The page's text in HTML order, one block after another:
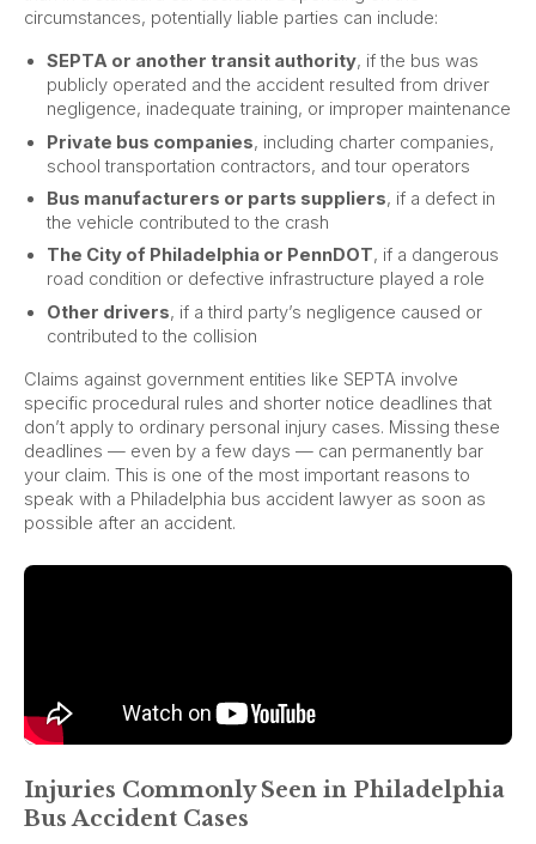
circumstances, potentially liable parties can include:
SEPTA or another transit authority, if the bus was
publicly operated and the accident resulted from driver
negligence, inadequate training, or improper maintenance
Private bus companies, including charter companies,
school transportation contractors, and tour operators
Bus manufacturers or parts suppliers, if a defect in
the vehicle contributed to the crash
The City of Philadelphia or PennDOT, if a dangerous
road condition or defective infrastructure played a role
Other drivers, if a third party’s negligence caused or
contributed to the collision
Claims against government entities like SEPTA involve
specific procedural rules and shorter notice deadlines that
don’t apply to ordinary personal injury cases. Missing these
deadlines — even by a few days — can permanently bar
your claim. This is one of the most important reasons to
speak with a Philadelphia bus accident lawyer as soon as
possible after an accident.
Injuries Commonly Seen in Philadelphia
Bus Accident Cases